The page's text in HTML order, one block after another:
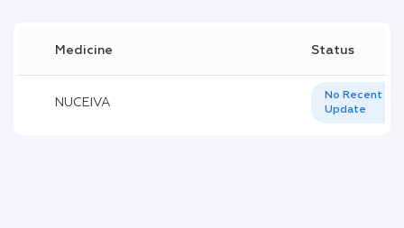
Medicine Status
NUCEIVA
No Recent
Update